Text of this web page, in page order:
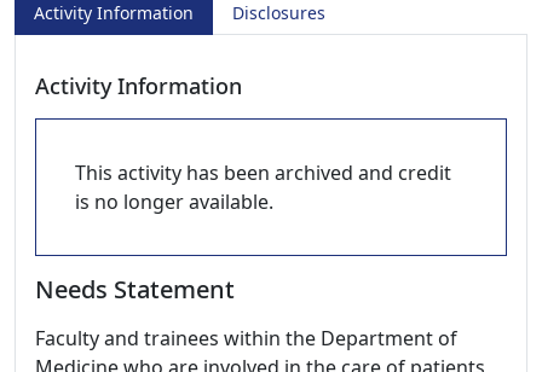
Activity Information Disclosures
Activity Information
This activity has been archived and credit
is no longer available.
Needs Statement
Faculty and trainees within the Department of